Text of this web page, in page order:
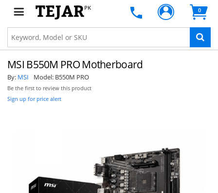
PK 0
MSI B550M PRO Motherboard
By: MSI Model: B550M PRO
Be the first to review this product
Sign up for price alert